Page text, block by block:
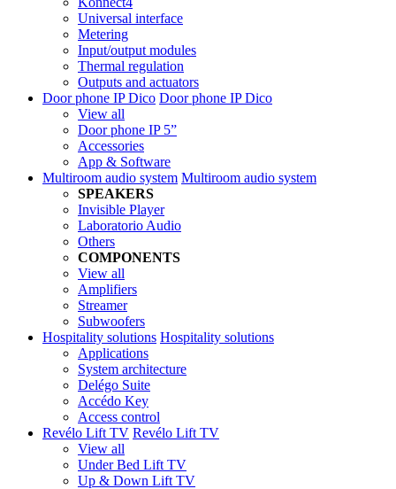
Universal interface
Metering
Input/output modules
Thermal regulation
Outputs and actuators
Door phone IP Dico Door phone IP Dico
View all
Door phone IP 5”
Accessories
App & Software
Multiroom audio system Multiroom audio system
SPEAKERS
Invisible Player
Laboratorio Audio
Others
COMPONENTS
View all
Amplifiers
Streamer
Subwoofers
Hospitality solutions Hospitality solutions
Applications
System architecture
Delégo Suite
Accédo Key
Access control
Revélo Lift TV Revélo Lift TV
View all
Under Bed Lift TV
Up & Down Lift TV